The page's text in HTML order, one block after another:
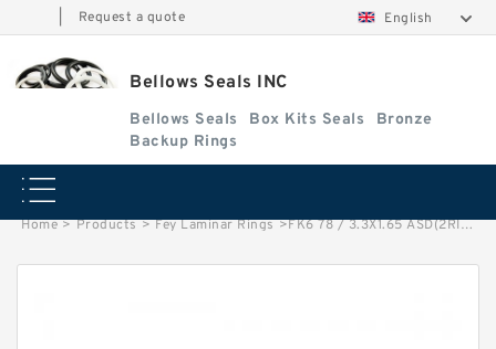
Request a quote English
Bellows Seals INC
Bellows Seals Box Kits Seals
Bronze
Backup Rings
Home > Products > Fey Laminar Rings >FK6 78 / 3.3X1.65 ASD(2RING) Fey Laminar Rings